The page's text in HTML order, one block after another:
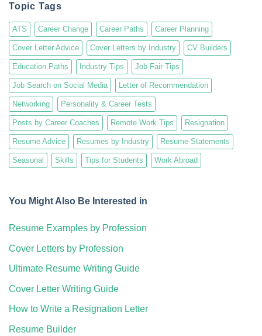
Topic Tags
ATS Career Change Career Paths Career Planning
Cover Letter Advice Cover Letters by Industry CV Builders
Education Paths Industry Tips Job Fair Tips
Job Search on Social Media Letter of Recommendation
Networking Personality & Career Tests
Posts by Career Coaches Remote Work Tips Resignation
Resume Advice Resumes by Industry Resume Statements
Seasonal Skills Tips for Students Work Abroad
You Might Also Be Interested in
Resume Examples by Profession
Cover Letters by Profession
Ultimate Resume Writing Guide
Cover Letter Writing Guide
How to Write a Resignation Letter
Resume Builder